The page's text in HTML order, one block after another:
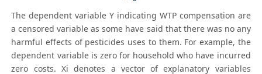
The dependent variable Y indicating WTP compensation are
a censored variable as some have said that there was no any
harmful effects of pesticides uses to them. For example, the
dependent variable is zero for household who have incurred
zero costs. Xi denotes a vector of explanatory variables